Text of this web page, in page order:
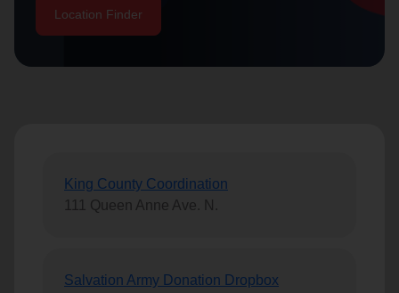
location_on
Location Finder
King County Coordination
111 Queen Anne Ave. N.
Salvation Army Donation Dropbox